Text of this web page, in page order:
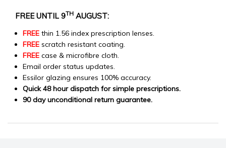
FREE UNTIL 9TH AUGUST:
FREE thin 1.56 index prescription lenses.
FREE scratch resistant coating.
FREE case & microfibre cloth.
Email order status updates.
Essilor glazing ensures 100% accuracy.
Quick 48 hour dispatch for simple prescriptions.
90 day unconditional return guarantee.